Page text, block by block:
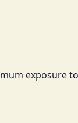
exposure